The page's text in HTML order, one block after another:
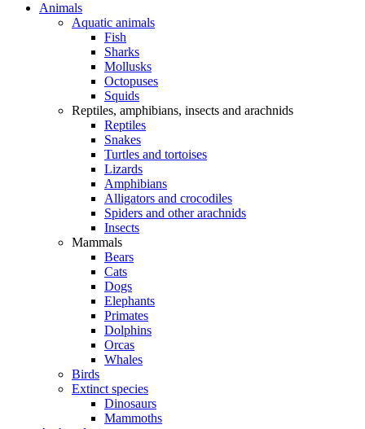
Animals
Aquatic animals
Fish
Sharks
Mollusks
Octopuses
Squids
Reptiles, amphibians, insects and arachnids
Reptiles
Snakes
Turtles and tortoises
Lizards
Amphibians
Alligators and crocodiles
Spiders and other arachnids
Insects
Mammals
Bears
Cats
Dogs
Elephants
Primates
Dolphins
Orcas
Whales
Birds
Extinct species
Dinosaurs
Mammoths